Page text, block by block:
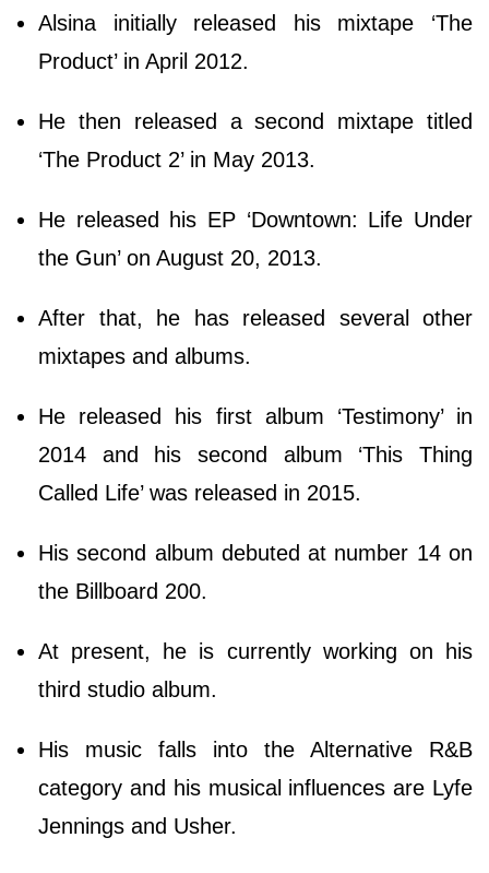
Alsina initially released his mixtape ‘The
Product’ in April 2012.
He then released a second mixtape titled
‘The Product 2’ in May 2013.
He released his EP ‘Downtown: Life Under
the Gun’ on August 20, 2013.
After that, he has released several other
mixtapes and albums.
He released his first album ‘Testimony’ in
2014 and his second album ‘This Thing
Called Life’ was released in 2015.
His second album debuted at number 14 on
the Billboard 200.
At present, he is currently working on his
third studio album.
His music falls into the Alternative R&B
category and his musical influences are Lyfe
Jennings and Usher.